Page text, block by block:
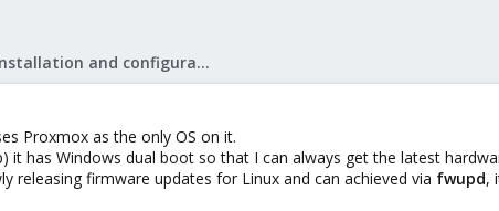
Proxmox VE: Installation and configuration
Proxmox as the only OS on it.
it has Windows dual boot so that I can always get the latest
releasing firmware updates for Linux and can achieved via fwupd,